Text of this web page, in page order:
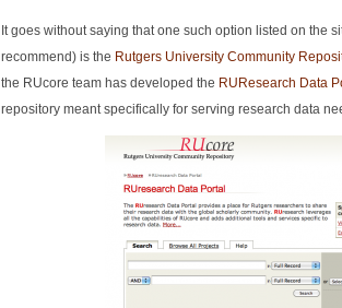
It goes without saying that one such option listed on the
recommend) is the Rutgers University Community
the RUcore team has developed the RUResearch Data
repository meant specifically for serving research data